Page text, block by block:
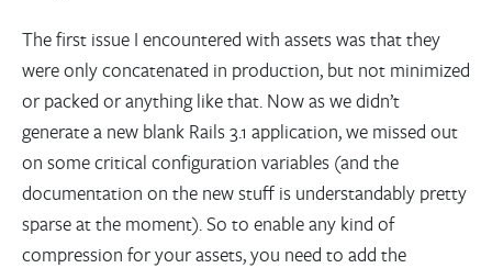
The first issue I encountered with assets was that they
were only concatenated in production, but not minimized
or packed or anything like that. Now as we didn’t
generate a new blank Rails 3.1 application, we missed out
on some critical configuration variables (and the
documentation on the new stuff is understandably pretty
sparse at the moment). So to enable any kind of
compression for your assets, you need to add the